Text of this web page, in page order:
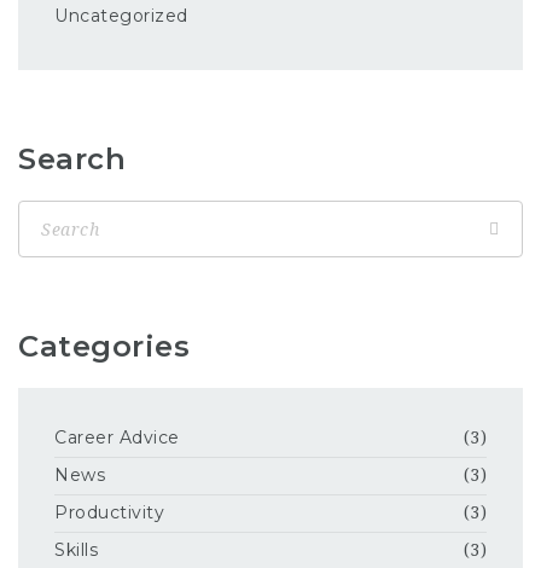
Uncategorized
Search
Categories
Career Advice (3)
News (3)
Productivity (3)
Skills (3)